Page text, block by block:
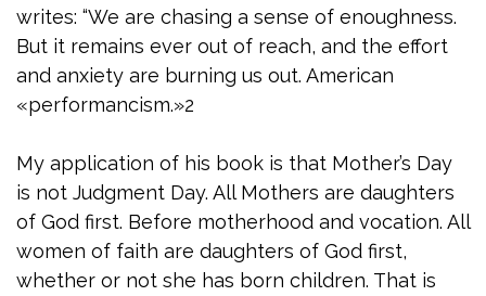
writes: “We are chasing a sense of enoughness.
But it remains ever out of reach, and the effort
and anxiety are burning us out. American
«performancism.»2
My application of his book is that Mother’s Day
is not Judgment Day. All Mothers are daughters
of God first. Before motherhood and vocation. All
women of faith are daughters of God first,
whether or not she has born children. That is